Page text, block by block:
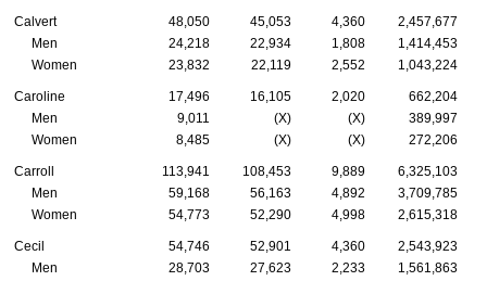
Calvert 48,050 45,053 4,360
2,457,677
Men
24,218 22,934 1,808
1,414,453
Women
23,832 22,119 2,552 1,043,224
Caroline 17,496 16,105 2,020
662,204
Men
9,011 (X) (X)
389,997
Women
8,485 (X) (X) 272,206
Carroll 113,941 108,453 9,889
6,325,103
Men
59,168 56,163 4,892
3,709,785
Women
54,773 52,290 4,998 2,615,318
Cecil 54,746 52,901 4,360
2,543,923
Men
28,703 27,623 2,233
1,561,863